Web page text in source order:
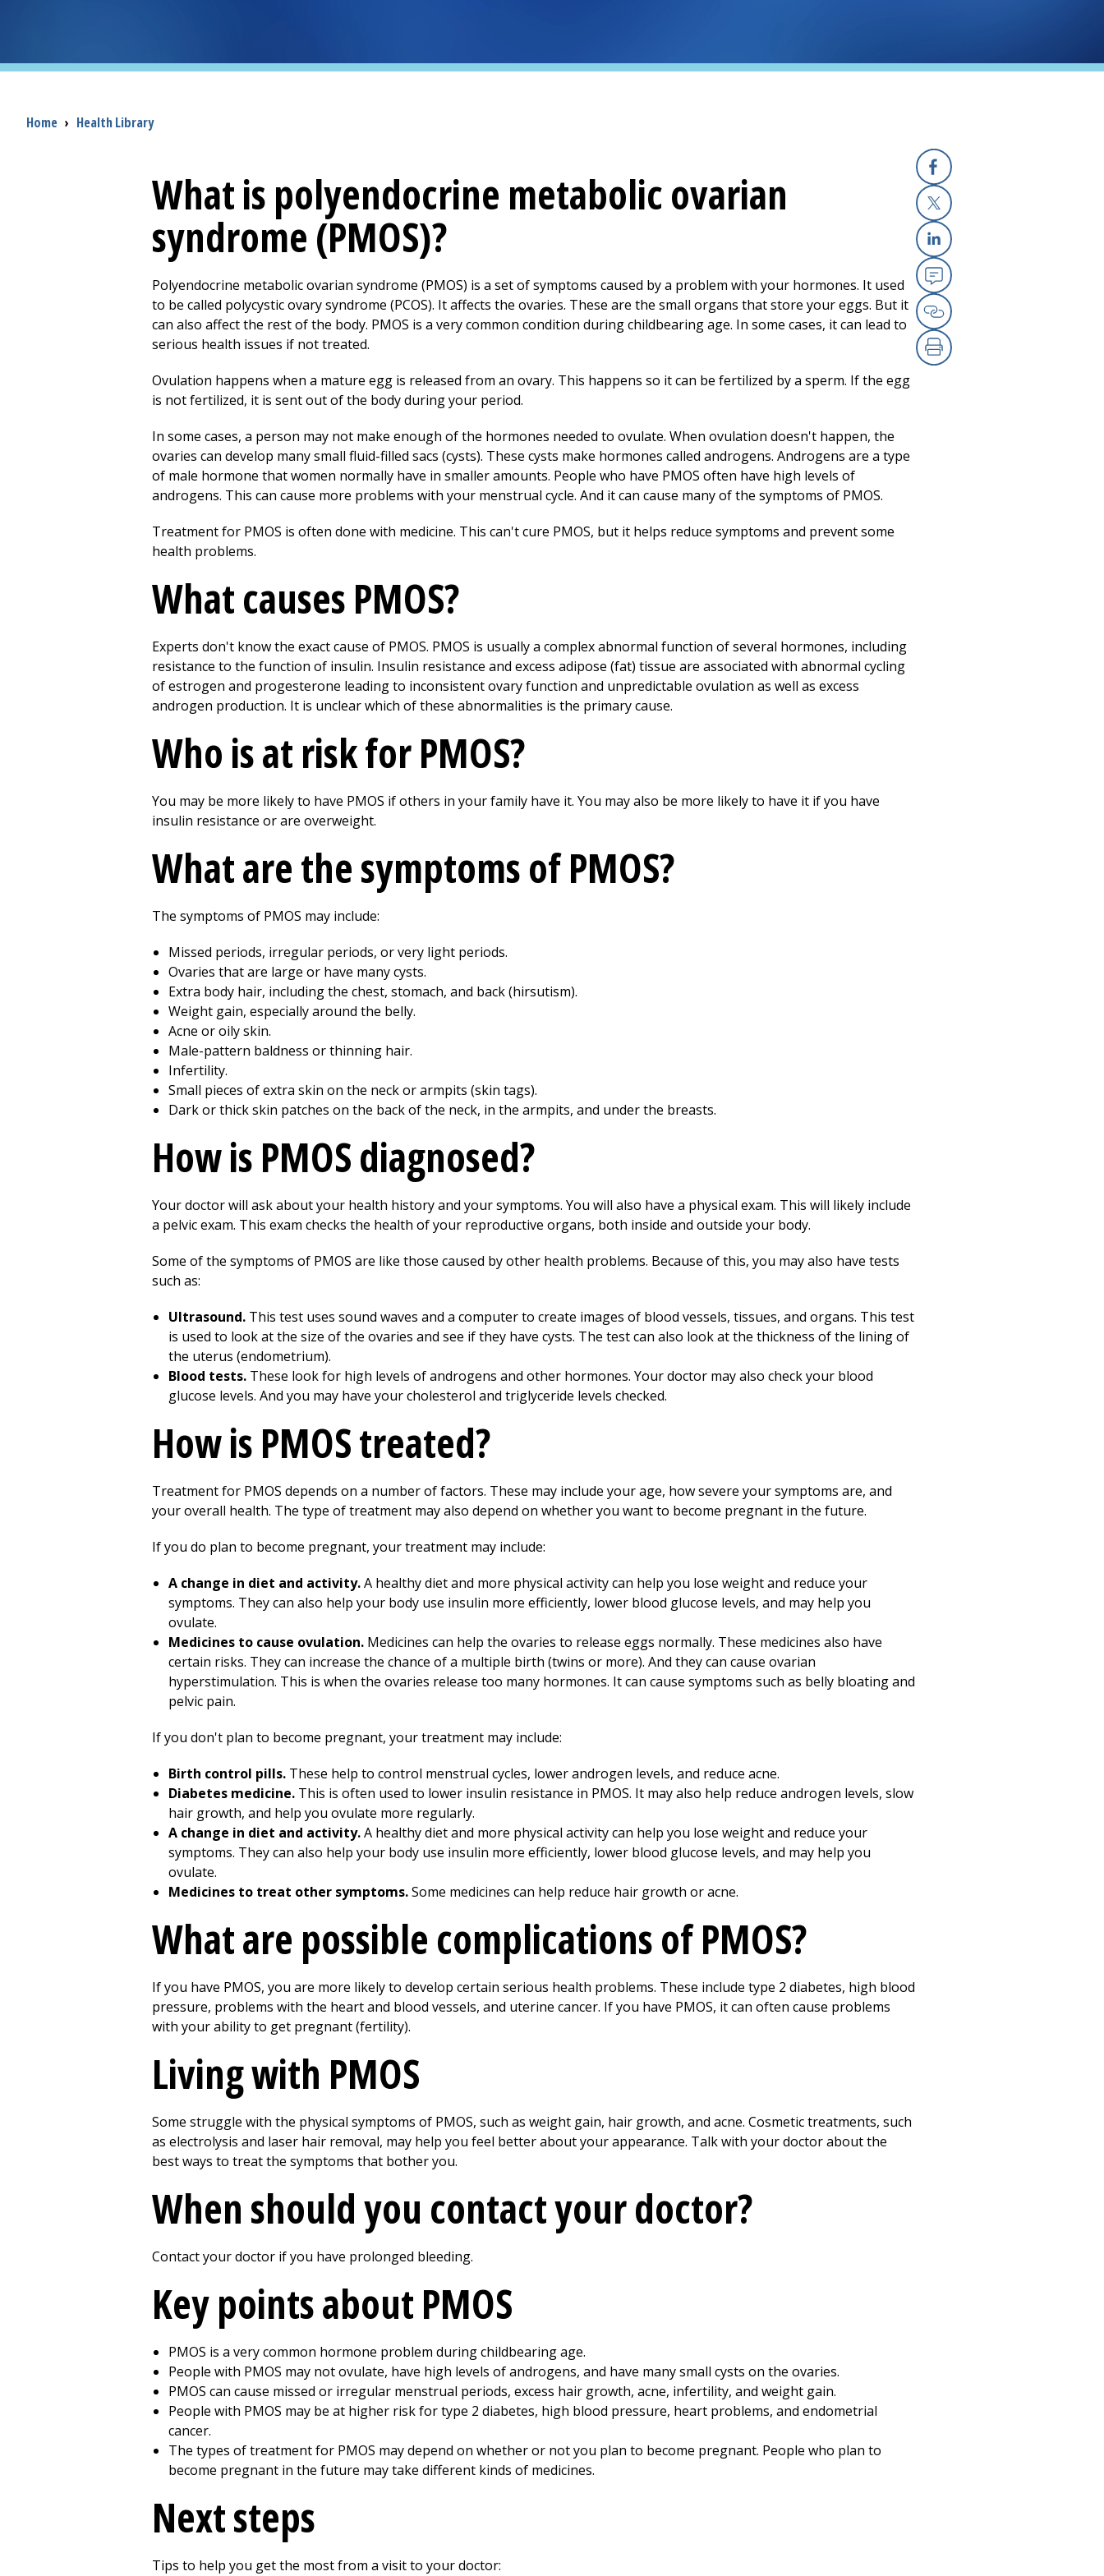
Breadcrumb
Home › Health Library
Facebook
X
Linkedin
Email
Copy Link
Print
What is polyendocrine metabolic ovarian
syndrome (PMOS)?
Polyendocrine metabolic ovarian syndrome (PMOS) is a set of symptoms caused by a problem with your hormones. It used
to be called polycystic ovary syndrome (PCOS). It affects the ovaries. These are the small organs that store your eggs. But it
can also affect the rest of the body. PMOS is a very common condition during childbearing age. In some cases, it can lead to
serious health issues if not treated.
Ovulation happens when a mature egg is released from an ovary. This happens so it can be fertilized by a sperm. If the egg
is not fertilized, it is sent out of the body during your period.
In some cases, a person may not make enough of the hormones needed to ovulate. When ovulation doesn't happen, the
ovaries can develop many small fluid-filled sacs (cysts). These cysts make hormones called androgens. Androgens are a type
of male hormone that women normally have in smaller amounts. People who have PMOS often have high levels of
androgens. This can cause more problems with your menstrual cycle. And it can cause many of the symptoms of PMOS.
Treatment for PMOS is often done with medicine. This can't cure PMOS, but it helps reduce symptoms and prevent some
health problems.
What causes PMOS?
Experts don't know the exact cause of PMOS. PMOS is usually a complex abnormal function of several hormones, including
resistance to the function of insulin. Insulin resistance and excess adipose (fat) tissue are associated with abnormal cycling
of estrogen and progesterone leading to inconsistent ovary function and unpredictable ovulation as well as excess
androgen production. It is unclear which of these abnormalities is the primary cause.
Who is at risk for PMOS?
You may be more likely to have PMOS if others in your family have it. You may also be more likely to have it if you have
insulin resistance or are overweight.
What are the symptoms of PMOS?
The symptoms of PMOS may include:
Missed periods, irregular periods, or very light periods.
Ovaries that are large or have many cysts.
Extra body hair, including the chest, stomach, and back (hirsutism).
Weight gain, especially around the belly.
Acne or oily skin.
Male-pattern baldness or thinning hair.
Infertility.
Small pieces of extra skin on the neck or armpits (skin tags).
Dark or thick skin patches on the back of the neck, in the armpits, and under the breasts.
How is PMOS diagnosed?
Your doctor will ask about your health history and your symptoms. You will also have a physical exam. This will likely include
a pelvic exam. This exam checks the health of your reproductive organs, both inside and outside your body.
Some of the symptoms of PMOS are like those caused by other health problems. Because of this, you may also have tests
such as:
Ultrasound. This test uses sound waves and a computer to create images of blood vessels, tissues, and organs. This test
is used to look at the size of the ovaries and see if they have cysts. The test can also look at the thickness of the lining of
the uterus (endometrium).
Blood tests. These look for high levels of androgens and other hormones. Your doctor may also check your blood
glucose levels. And you may have your cholesterol and triglyceride levels checked.
How is PMOS treated?
Treatment for PMOS depends on a number of factors. These may include your age, how severe your symptoms are, and
your overall health. The type of treatment may also depend on whether you want to become pregnant in the future.
If you do plan to become pregnant, your treatment may include:
A change in diet and activity.A healthy diet and more physical activity can help you lose weight and reduce your
symptoms. They can also help your body use insulin more efficiently, lower blood glucose levels, and may help you
ovulate.
Medicines to cause ovulation. Medicines can help the ovaries to release eggs normally. These medicines also have
certain risks. They can increase the chance of a multiple birth (twins or more). And they can cause ovarian
hyperstimulation. This is when the ovaries release too many hormones. It can cause symptoms such as belly bloating and
pelvic pain.
If you don't plan to become pregnant, your treatment may include:
Birth control pills. These help to control menstrual cycles, lower androgen levels, and reduce acne.
Diabetes medicine. This is often used to lower insulin resistance in PMOS. It may also help reduce androgen levels, slow
hair growth, and help you ovulate more regularly.
A change in diet and activity.A healthy diet and more physical activity can help you lose weight and reduce your
symptoms. They can also help your body use insulin more efficiently, lower blood glucose levels, and may help you
ovulate.
Medicines to treat other symptoms.Some medicines can help reduce hair growth or acne.
What are possible complications of PMOS?
If you have PMOS, you are more likely to develop certain serious health problems. These include type 2 diabetes, high blood
pressure, problems with the heart and blood vessels, and uterine cancer. If you have PMOS, it can often cause problems
with your ability to get pregnant (fertility).
Living with PMOS
Some struggle with the physical symptoms of PMOS, such as weight gain, hair growth, and acne. Cosmetic treatments, such
as electrolysis and laser hair removal, may help you feel better about your appearance. Talk with your doctor about the
best ways to treat the symptoms that bother you.
When should you contact your doctor?
Contact your doctor if you have prolonged bleeding.
Key points about PMOS
PMOS is a very common hormone problem during childbearing age.
People with PMOS may not ovulate, have high levels of androgens, and have many small cysts on the ovaries.
PMOS can cause missed or irregular menstrual periods, excess hair growth, acne, infertility, and weight gain.
People with PMOS may be at higher risk for type 2 diabetes, high blood pressure, heart problems, and endometrial
cancer.
The types of treatment for PMOS may depend on whether or not you plan to become pregnant. People who plan to
become pregnant in the future may take different kinds of medicines.
Next steps
Tips to help you get the most from a visit to your doctor: